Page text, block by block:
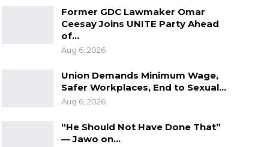
Former GDC Lawmaker Omar
Ceesay Joins UNITE Party Ahead
of…
Aug 6, 2026
Union Demands Minimum Wage,
Safer Workplaces, End to Sexual…
Aug 6, 2026
“He Should Not Have Done That”
— Jawo on…